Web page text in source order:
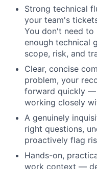
Strong technical
your team's
You don't need to
enough technical
scope, risk, and
Clear, concise
problem, your
forward quickly —
working closely
A genuinely
right questions,
proactively flag
Hands-on,
work context —